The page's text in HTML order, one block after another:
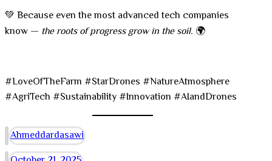
💚 Because even the most advanced tech companies
know — the roots of progress grow in the soil. 🌍
#LoveOfTheFarm #StarDrones #NatureAtmosphere
#AgriTech #Sustainability #Innovation #AIandDrones
Ahmeddardasawi